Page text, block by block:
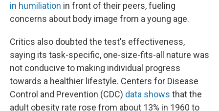
in humiliation in front of their peers, fueling
concerns about body image from a young age.
Critics also doubted the test's effectiveness,
saying its task-specific, one-size-fits-all nature was
not conducive to making individual progress
towards a healthier lifestyle. Centers for Disease
Control and Prevention (CDC) data shows that the
adult obesity rate rose from about 13% in 1960 to